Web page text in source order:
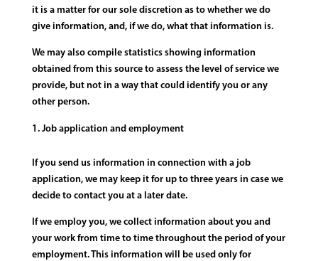
it is a matter for our sole discretion as to whether we do
give information, and, if we do, what that information is.
We may also compile statistics showing information
obtained from this source to assess the level of service we
provide, but not in a way that could identify you or any
other person.
Job application and employment
If you send us information in connection with a job
application, we may keep it for up to three years in case we
decide to contact you at a later date.
If we employ you, we collect information about you and
your work from time to time throughout the period of your
employment. This information will be used only for